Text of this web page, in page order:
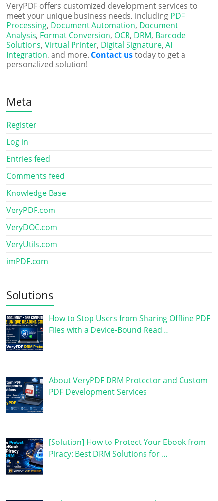
VeryPDF offers customized development services to
meet your unique business needs, including PDF
Processing, Document Automation, Document
Analysis, Format Conversion, OCR, DRM, Barcode
Solutions,Virtual Printer, Digital Signature,AI
Integration, and more. Contact ustoday to get a
personalized solution!
Meta
Register
Log in
Entries feed
Comments feed
Knowledge Base
VeryPDF.com
VeryDOC.com
VeryUtils.com
imPDF.com
Solutions
How to Stop Users from Sharing Offline PDF
Files with a Device-Bound Read…
About VeryPDF DRM Protector and Custom
PDF Development Services
[Solution] How to Protect Your Ebook from
Piracy: Best DRM Solutions for …